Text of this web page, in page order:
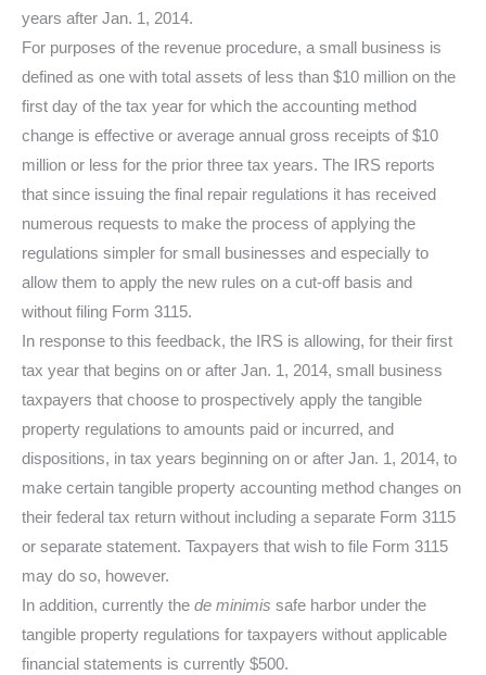
years after Jan. 1, 2014.
For purposes of the revenue procedure, a small business is
defined as one with total assets of less than $10 million on the
first day of the tax year for which the accounting method
change is effective or average annual gross receipts of $10
million or less for the prior three tax years. The IRS reports
that since issuing the final repair regulations it has received
numerous requests to make the process of applying the
regulations simpler for small businesses and especially to
allow them to apply the new rules on a cut-off basis and
without filing Form 3115.
In response to this feedback, the IRS is allowing, for their first
tax year that begins on or after Jan. 1, 2014, small business
taxpayers that choose to prospectively apply the tangible
property regulations to amounts paid or incurred, and
dispositions, in tax years beginning on or after Jan. 1, 2014, to
make certain tangible property accounting method changes on
their federal tax return without including a separate Form 3115
or separate statement. Taxpayers that wish to file Form 3115
may do so, however.
In addition, currently the de minimis safe harbor under the
tangible property regulations for taxpayers without applicable
financial statements is currently $500.